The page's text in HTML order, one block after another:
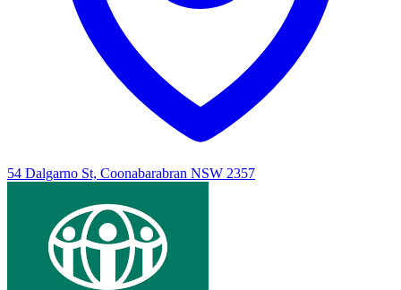
54 Dalgarno St, Coonabarabran NSW 2357